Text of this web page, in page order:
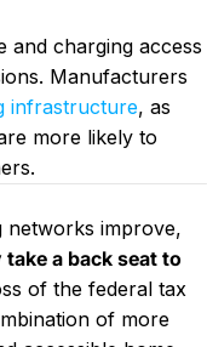
and charging access
Manufacturers
infrastructure, as
more likely to
networks improve,
a back seat to
of the federal tax
of more